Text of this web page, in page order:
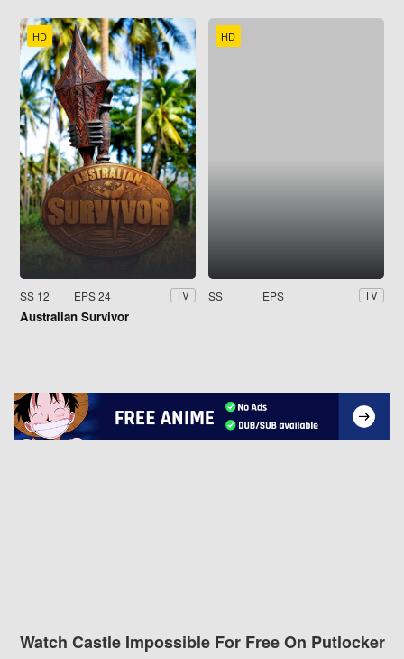
HD
SS 12 EPS 24 TV
Australian Survivor
HD
SS EPS TV
Watch Castle Impossible For Free On Putlocker